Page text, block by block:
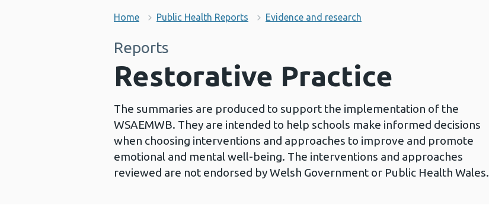
Home Public Health Reports Evidence and research
Reports
Restorative Practice
The summaries are produced to support the implementation of the
WSAEMWB. They are intended to help schools make informed decisions
when choosing interventions and approaches to improve and promote
emotional and mental well-being. The interventions and approaches
reviewed are not endorsed by Welsh Government or Public Health Wales.